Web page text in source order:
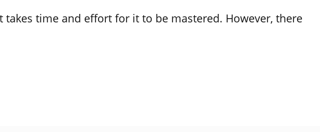
time and effort for it to be mastered. However, there